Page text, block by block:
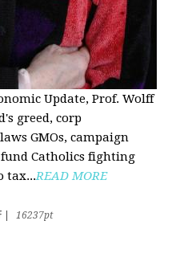
Update, Prof. Wolff
greed, corp
GMOs, campaign
Catholics fighting
tax...READ MORE
16237pt